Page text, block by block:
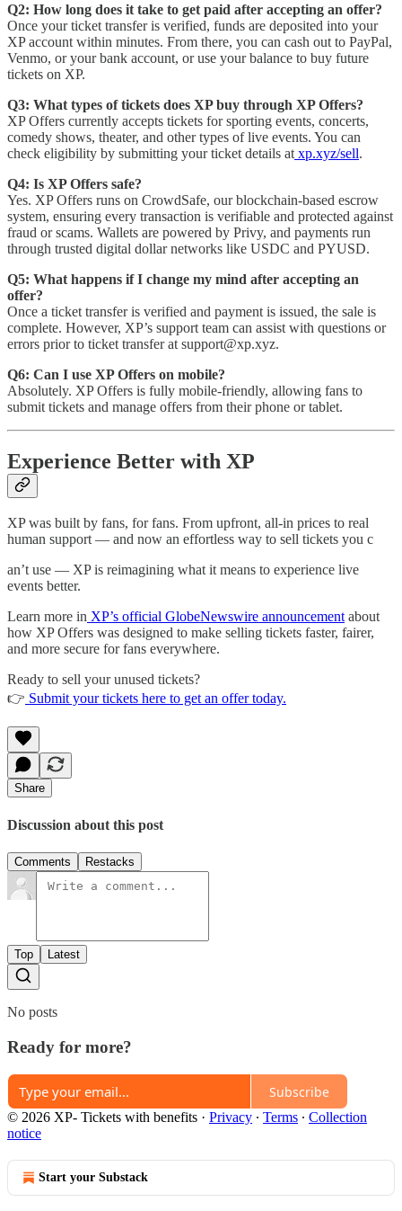
Q2: How long does it take to get paid after accepting an offer?
Once your ticket transfer is verified, funds are deposited into your
XP account within minutes. From there, you can cash out to PayPal,
Venmo, or your bank account, or use your balance to buy future
tickets on XP.
Q3: What types of tickets does XP buy through XP Offers?
XP Offers currently accepts tickets for sporting events, concerts,
comedy shows, theater, and other types of live events. You can
check eligibility by submitting your ticket details at xp.xyz/sell.
Q4: Is XP Offers safe?
Yes. XP Offers runs on CrowdSafe, our blockchain-based escrow
system, ensuring every transaction is verifiable and protected against
fraud or scams. Wallets are powered by Privy, and payments run
through trusted digital dollar networks like USDC and PYUSD.
Q5: What happens if I change my mind after accepting an
offer?
Once a ticket transfer is verified and payment is issued, the sale is
complete. However, XP’s support team can assist with questions or
errors prior to ticket transfer at support@xp.xyz.
Q6: Can I use XP Offers on mobile?
Absolutely. XP Offers is fully mobile-friendly, allowing fans to
submit tickets and manage offers from their phone or tablet.
Experience Better with XP
XP was built by fans, for fans. From upfront, all-in prices to real
human support — and now an effortless way to sell tickets you c
an’t use — XP is reimagining what it means to experience live
events better.
Learn more in XP’s official GlobeNewswire announcementabout
how XP Offers was designed to make selling tickets faster, fairer,
and more secure for fans everywhere.
Ready to sell your unused tickets?
👉 Submit your tickets here to get an offer today.
Share
Discussion about this post
Comments Restacks
Top Latest
No posts
Ready for more?
Subscribe
© 2026 XP- Tickets with benefits · Privacy ∙ Terms ∙ Collection
notice
Start your Substack